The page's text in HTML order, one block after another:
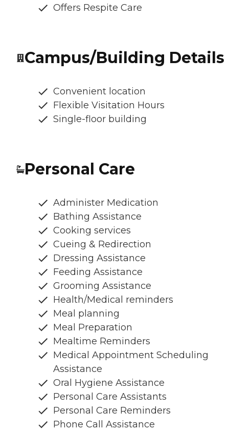
Offers Respite Care
Campus/Building Details
Convenient location
Flexible Visitation Hours
Single-floor building
Personal Care
Administer Medication
Bathing Assistance
Cooking services
Cueing & Redirection
Dressing Assistance
Feeding Assistance
Grooming Assistance
Health/Medical reminders
Meal planning
Meal Preparation
Mealtime Reminders
Medical Appointment Scheduling
Assistance
Oral Hygiene Assistance
Personal Care Assistants
Personal Care Reminders
Phone Call Assistance